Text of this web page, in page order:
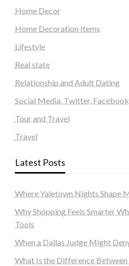
Home Decor
Home Decoration Items
Lifestyle
Real state
Relationship and Adult Dating
Social Media, Twitter, Facebook
Tour and Travel
Travel
Latest Posts
Where Yaletown Nights Shape
Why Shopping Feels Smarter
Tools
When a Dallas Judge Might
What Is the Difference